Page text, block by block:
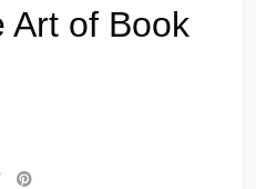
Art of Book